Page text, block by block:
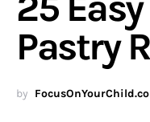
Pastry
by